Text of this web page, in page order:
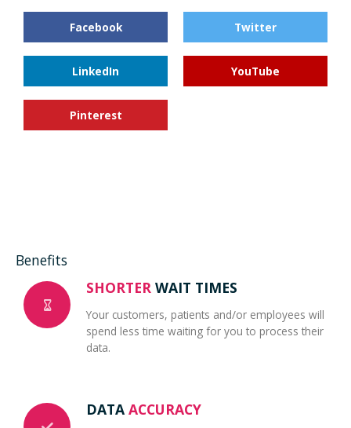
Facebook Twitter
LinkedIn YouTube
Pinterest
Benefits
SHORTER WAIT TIMES
Your customers, patients and/or employees will
spend less time waiting for you to process their
data.
DATA ACCURACY